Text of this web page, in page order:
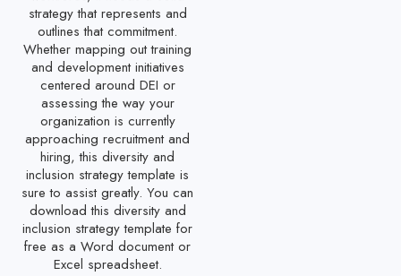
Contractor Performance Evaluation Form
Call Center Agent Performance Evaluation Template
Production Employee Review Template
Full-Time Employee Evaluation Form
Part Time Employee Evaluation Template
Administrative Staff Performance Review Template
Customer Service Representation Evaluation Template
IT Support Staff Evaluation Template
Receptionist Performance Review Template
strategy that represents and
outlines that commitment.
Whether mapping out training
and development initiatives
centered around DEI or
assessing the way your
organization is currently
approaching recruitment and
hiring, this diversity and
inclusion strategy template is
sure to assist greatly. You can
download this diversity and
inclusion strategy template for
free as a Word document or
Excel spreadsheet.